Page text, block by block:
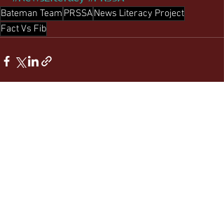
Bateman Team PRSSANews Literacy Project
Fact Vs Fib